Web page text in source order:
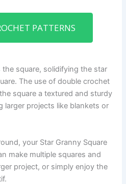
PATTERNS
square, solidifying the star
The use of double crochet
square a textured and sturdy
larger projects like blankets or
your Star Granny Square
make multiple squares and
project, or simply enjoy the